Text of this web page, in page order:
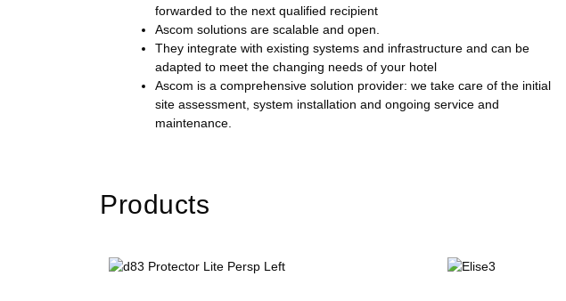
forwarded to the next qualified recipient
Ascom solutions are scalable and open.
They integrate with existing systems and infrastructure and can be
adapted to meet the changing needs of your hotel
Ascom is a comprehensive solution provider: we take care of the initial
site assessment, system installation and ongoing service and
maintenance.
Products